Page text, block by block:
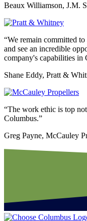
Beaux Williamson, J.M.
“We remain committed
and see an incredible
company's capabilities in
Shane Eddy, Pratt &
“The work ethic is top
Columbus.”
Greg Payne, McCauley